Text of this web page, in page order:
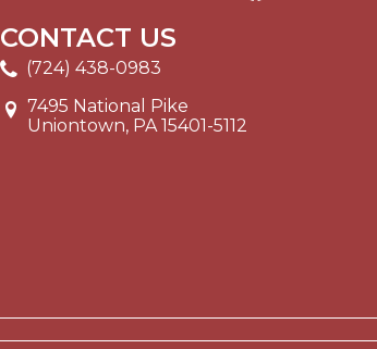
CONTACT US
(724) 438-0983
7495 National Pike
Uniontown, PA 15401-5112